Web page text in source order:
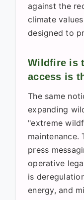
against the
climate
designed to
Wildfire is
access is
The same
expanding
"extreme
maintenance.
press
operative
is
energy, and